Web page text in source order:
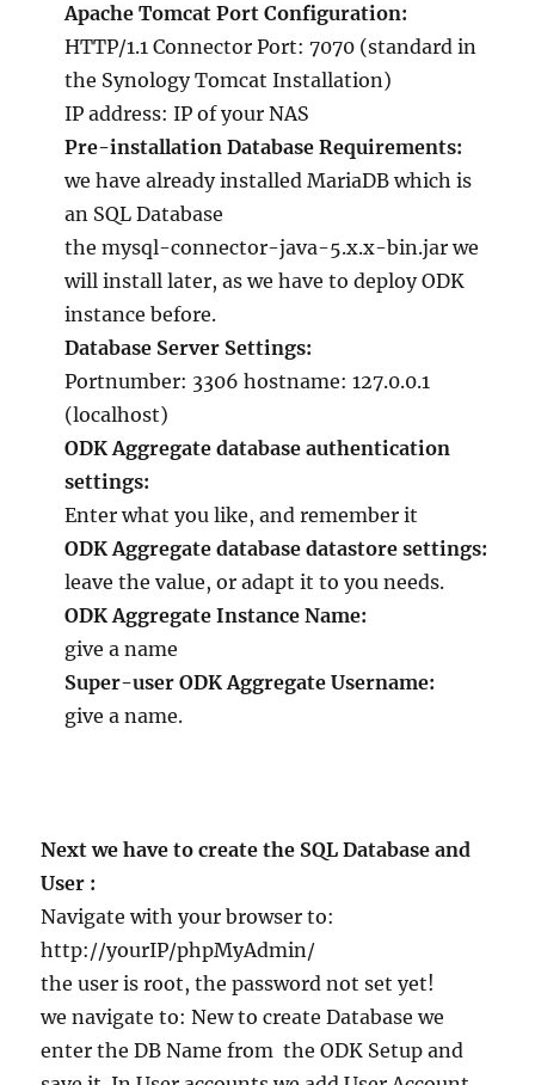
Apache Tomcat Port Configuration:
HTTP/1.1 Connector Port: 7070 (standard in
the Synology Tomcat Installation)
IP address: IP of your NAS
Pre-installation Database Requirements:
we have already installed MariaDB which is
an SQL Database
the mysql-connector-java-5.x.x-bin.jar we
will install later, as we have to deploy ODK
instance before.
Database Server Settings:
Portnumber: 3306 hostname: 127.0.0.1
(localhost)
ODK Aggregate database authentication
settings:
Enter what you like, and remember it
ODK Aggregate database datastore settings:
leave the value, or adapt it to you needs.
ODK Aggregate Instance Name:
give a name
Super-user ODK Aggregate Username:
give a name.
Next we have to create the SQL Database and
User :
Navigate with your browser to:
http://yourIP/phpMyAdmin/
the user is root, the password not set yet!
we navigate to: New to create Database we
enter the DB Name from the ODK Setup and